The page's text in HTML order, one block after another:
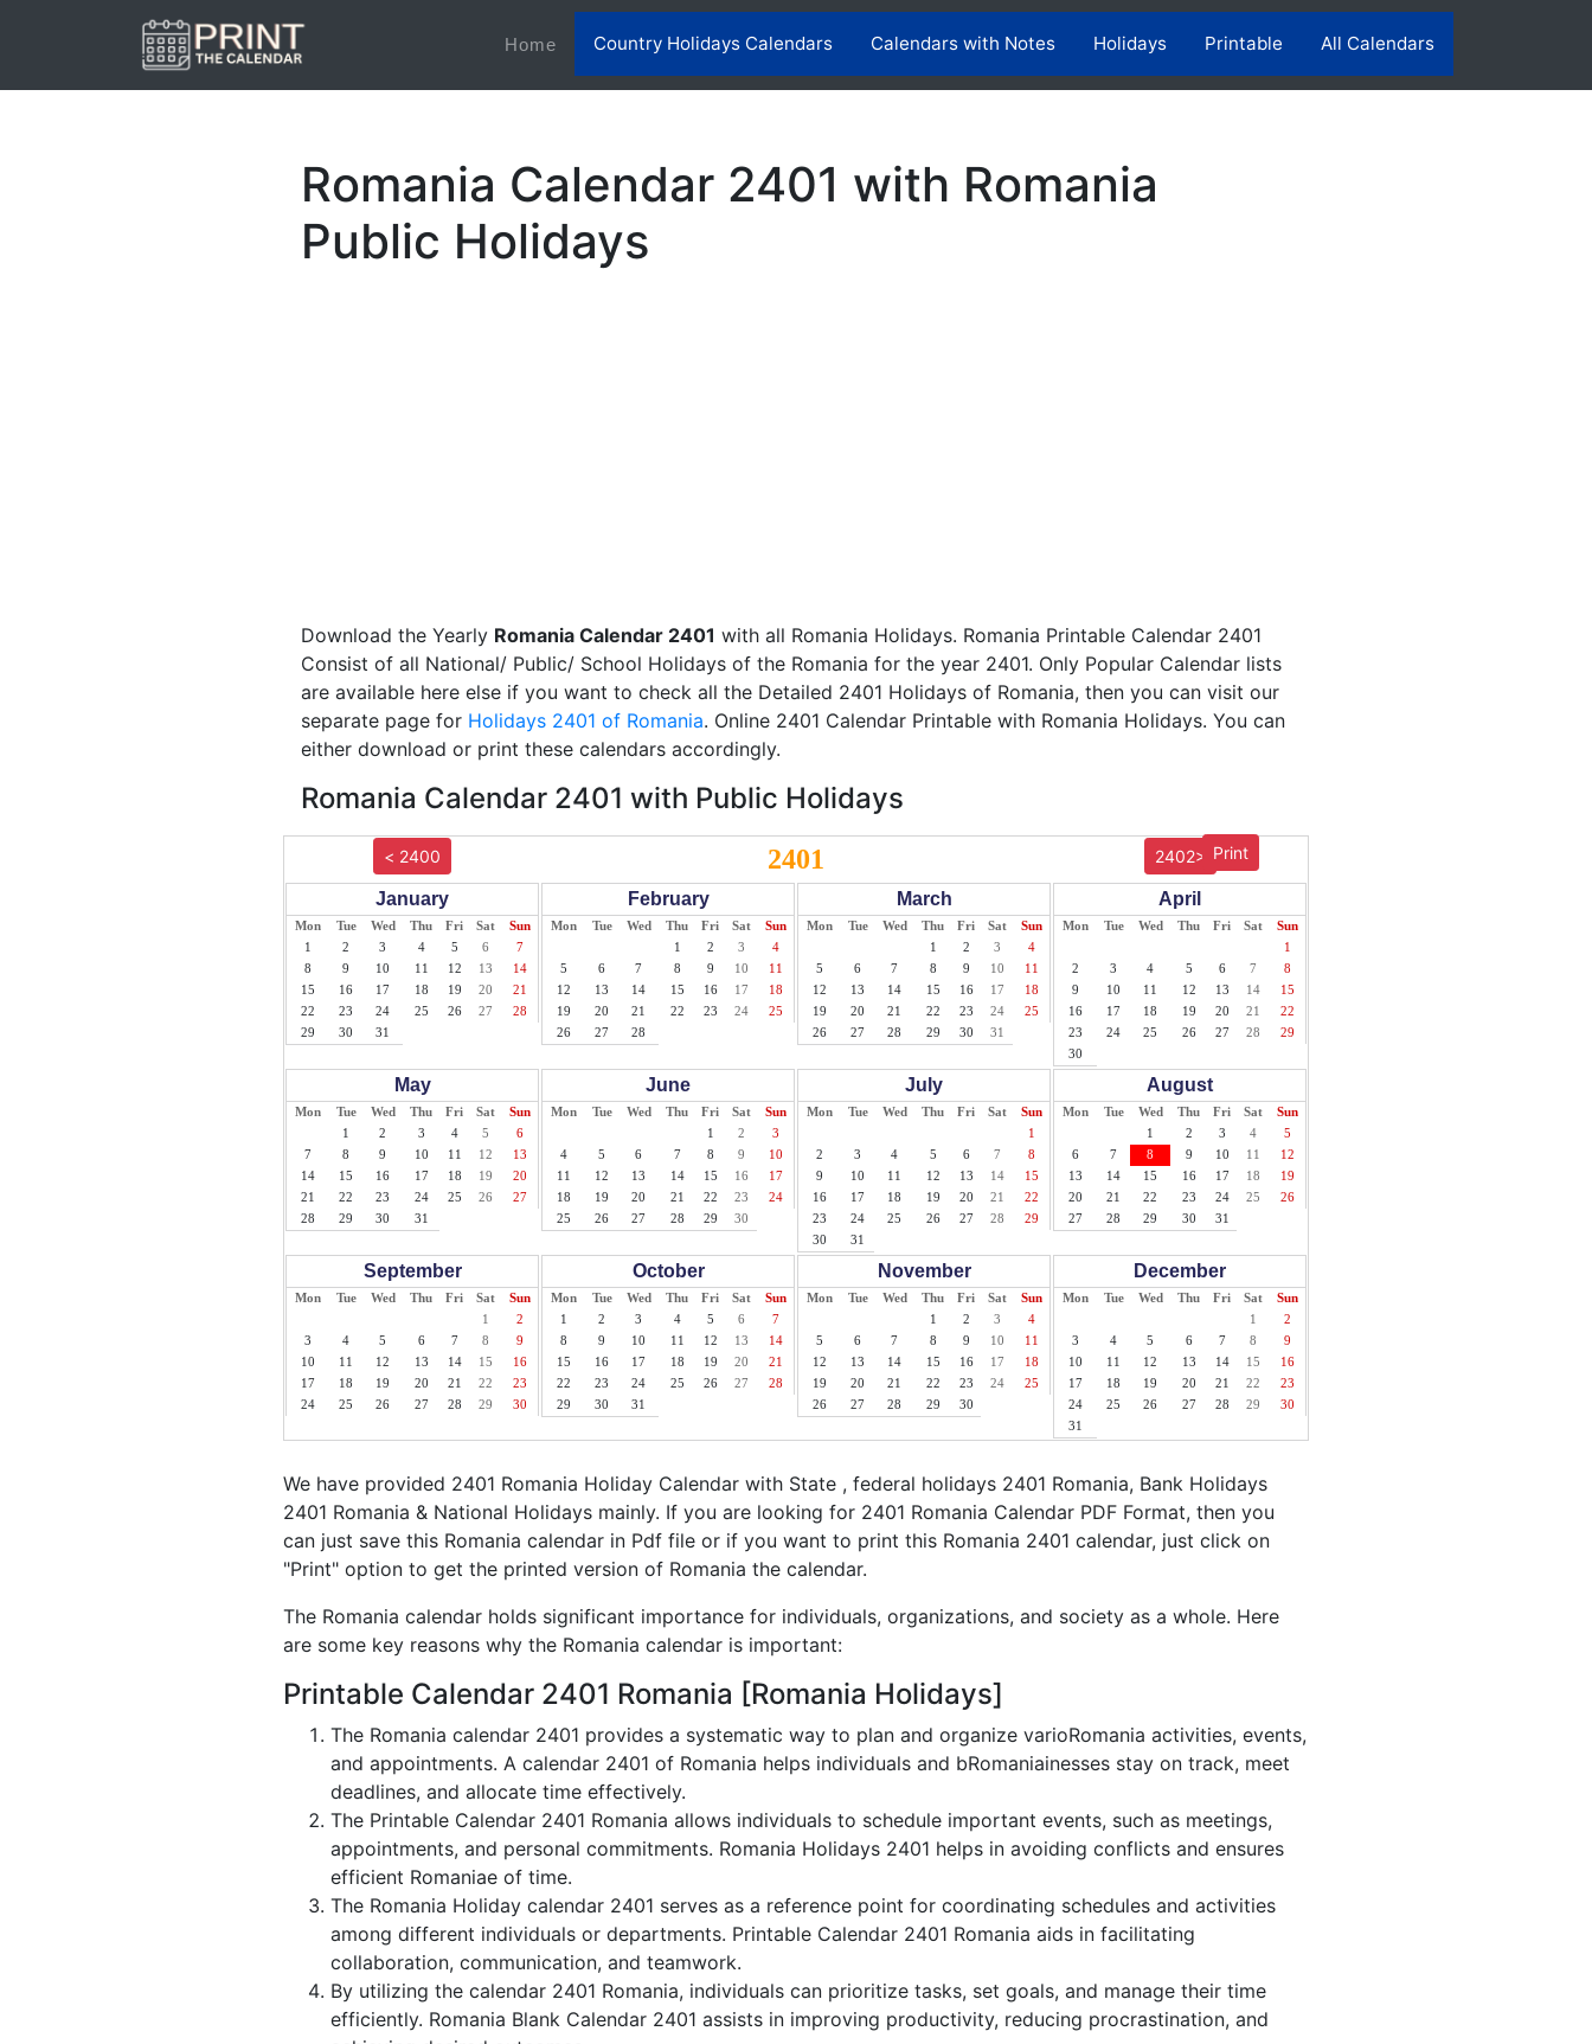
Home(current)Country Holidays Calendars Calendars with Notes Holidays Printable All Calendars
Romania Calendar 2401 with Romania
Public Holidays
Download the Yearly Romania Calendar 2401 with all Romania Holidays. Romania Printable Calendar 2401
Consist of all National/ Public/ School Holidays of the Romania for the year 2401. Only Popular Calendar lists
are available here else if you want to check all the Detailed 2401 Holidays of Romania, then you can visit our
separate page for Holidays 2401 of Romania. Online 2401 Calendar Printable with Romania Holidays. You can
either download or print these calendars accordingly.
Romania Calendar 2401 with Public Holidays
Print
< 2400 2401 2402>
January
Mon Tue Wed Thu Fri Sat
Sun
1
2 3 4 5 6
7
8
9 10 11 12 13
14
15
16 17 18 19 20
21
22
23 24 25 26 27
28
29
30 31
February
Mon Tue Wed Thu Fri Sat
Sun
1
2 3
4
5
6 7 8 9 10
11
12
13 14 15 16 17
18
19
20 21 22 23 24
25
26
27 28
March
Mon Tue Wed Thu Fri Sat
Sun
1
2 3
4
5
6 7 8 9 10
11
12
13 14 15 16 17
18
19
20 21 22 23 24
25
26
27 28 29 30 31
April
Mon Tue Wed Thu Fri Sat
Sun
1
2
3 4 5 6 7
8
9
10 11 12 13 14
15
16
17 18 19 20 21
22
23
24 25 26 27 28
29
30
May
Mon Tue Wed Thu Fri Sat
Sun
1
2 3 4 5
6
7
8 9 10 11 12
13
14
15 16 17 18 19
20
21
22 23 24 25 26
27
28
29 30 31
June
Mon Tue Wed Thu Fri Sat
Sun
1
2
3
4
5 6 7 8 9
10
11
12 13 14 15 16
17
18
19 20 21 22 23
24
25
26 27 28 29 30
July
Mon Tue Wed Thu Fri Sat
Sun
1
2
3 4 5 6 7
8
9
10 11 12 13 14
15
16
17 18 19 20 21
22
23
24 25 26 27 28
29
30
31
August
Mon Tue Wed Thu Fri Sat
Sun
1
2 3 4
5
6
7 8 9 10 11
12
13
14 15 16 17 18
19
20
21 22 23 24 25
26
27
28 29 30 31
September
Mon Tue Wed Thu Fri Sat
Sun
1
2
3
4 5 6 7 8
9
10
11 12 13 14 15
16
17
18 19 20 21 22
23
24
25 26 27 28 29 30
October
Mon Tue Wed Thu Fri Sat
Sun
1
2 3 4 5 6
7
8
9 10 11 12 13
14
15
16 17 18 19 20
21
22
23 24 25 26 27
28
29
30 31
November
Mon Tue Wed Thu Fri Sat
Sun
1
2 3
4
5
6 7 8 9 10
11
12
13 14 15 16 17
18
19
20 21 22 23 24
25
26
27 28 29 30
December
Mon Tue Wed Thu Fri Sat
Sun
1
2
3
4 5 6 7 8
9
10
11 12 13 14 15
16
17
18 19 20 21 22
23
24
25 26 27 28 29
30
31
We have provided 2401 Romania Holiday Calendar with State , federal holidays 2401 Romania, Bank Holidays
2401 Romania & National Holidays mainly. If you are looking for 2401 Romania Calendar PDF Format, then you
can just save this Romania calendar in Pdf file or if you want to print this Romania 2401 calendar, just click on
"Print" option to get the printed version of Romania the calendar.
The Romania calendar holds significant importance for individuals, organizations, and society as a whole. Here
are some key reasons why the Romania calendar is important:
Printable Calendar 2401 Romania [Romania Holidays]
The Romania calendar 2401 provides a systematic way to plan and organize varioRomania activities, events,
and appointments. A calendar 2401 of Romania helps individuals and bRomaniainesses stay on track, meet
deadlines, and allocate time effectively.
The Printable Calendar 2401 Romania allows individuals to schedule important events, such as meetings,
appointments, and personal commitments. Romania Holidays 2401 helps in avoiding conflicts and ensures
efficient Romaniae of time.
The Romania Holiday calendar 2401 serves as a reference point for coordinating schedules and activities
among different individuals or departments. Printable Calendar 2401 Romania aids in facilitating
collaboration, communication, and teamwork.
By utilizing the calendar 2401 Romania, individuals can prioritize tasks, set goals, and manage their time
efficiently. Romania Blank Calendar 2401 assists in improving productivity, reducing procrastination, and